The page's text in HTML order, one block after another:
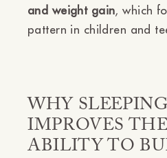
and weight gain, which
pattern in children and
WHY
IMPROVES
ABILITY TO